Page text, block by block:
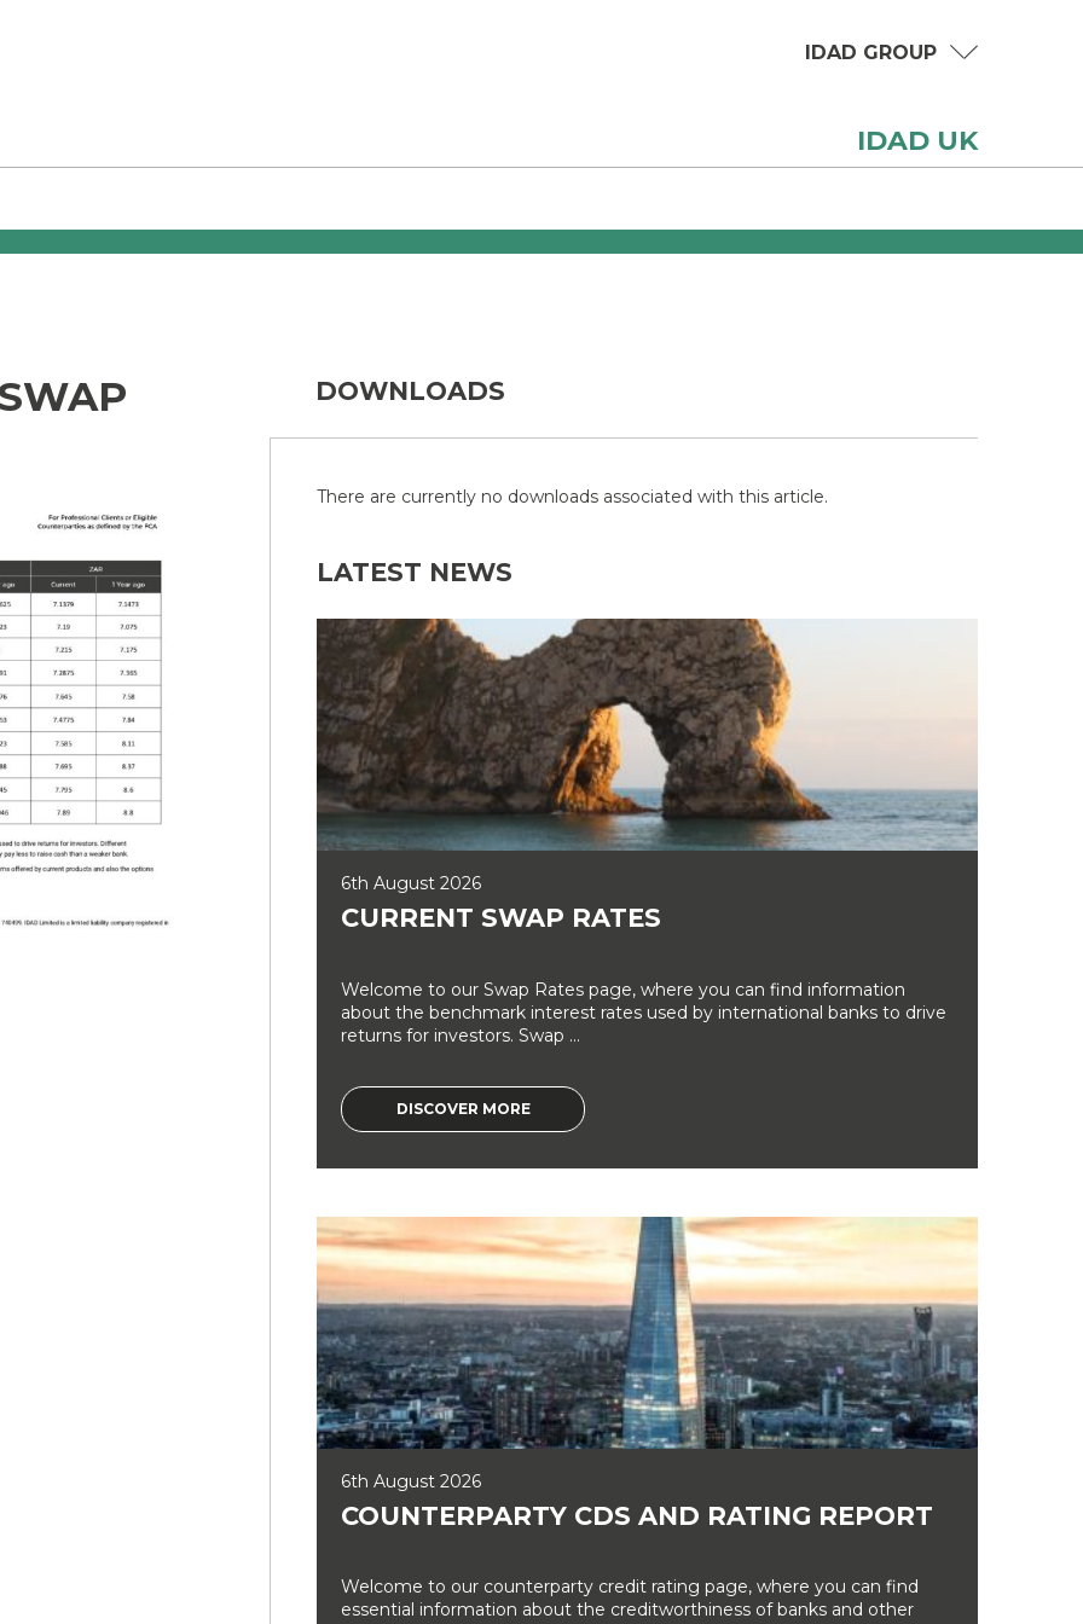
IDAD UK
IDAD GROUP
DOWNLOADS
There are currently no downloads associated with this article.
LATEST NEWS
6th August 2026
CURRENT SWAP RATES
Welcome to our Swap Rates page, where you can find information
about the benchmark interest rates used by international banks to drive
returns for investors. Swap ...
DISCOVER MORE
6th August 2026
COUNTERPARTY CDS AND RATING REPORT
Welcome to our counterparty credit rating page, where you can find
essential information about the creditworthiness of banks and other